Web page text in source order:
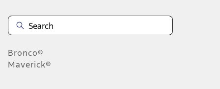
Bronco®
Maverick®